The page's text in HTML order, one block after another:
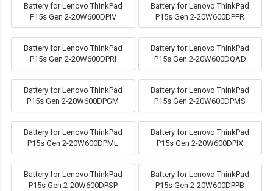
Battery for Lenovo ThinkPad
P15s Gen 2-20W600DPIV
Battery for Lenovo ThinkPad
P15s Gen 2-20W600DPFR
Battery for Lenovo ThinkPad
P15s Gen 2-20W600DPRI
Battery for Lenovo ThinkPad
P15s Gen 2-20W600DQAD
Battery for Lenovo ThinkPad
P15s Gen 2-20W600DPGM
Battery for Lenovo ThinkPad
P15s Gen 2-20W600DPMS
Battery for Lenovo ThinkPad
P15s Gen 2-20W600DPML
Battery for Lenovo ThinkPad
P15s Gen 2-20W600DPIX
Battery for Lenovo ThinkPad
P15s Gen 2-20W600DPSP
Battery for Lenovo ThinkPad
P15s Gen 2-20W600DPPB